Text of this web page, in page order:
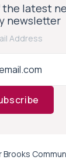
latest
newsletter
Address